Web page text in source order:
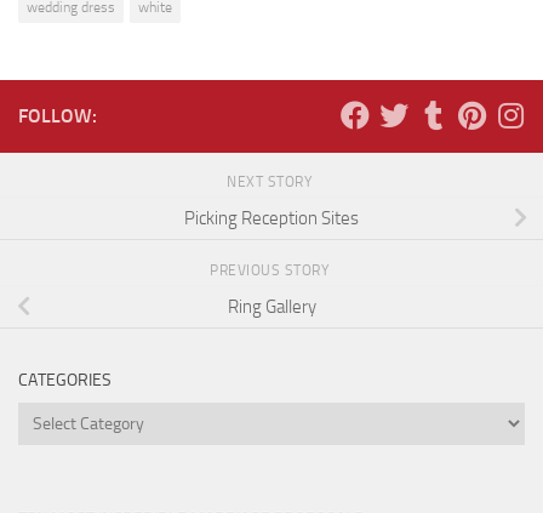
wedding dress white
FOLLOW:
NEXT STORY
Picking Reception Sites
PREVIOUS STORY
Ring Gallery
CATEGORIES
Categories